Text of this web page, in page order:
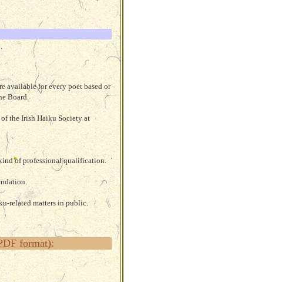
available for every poet based or
Board.
the Irish Haiku Society at
of professional qualification.
related matters in public.
format):